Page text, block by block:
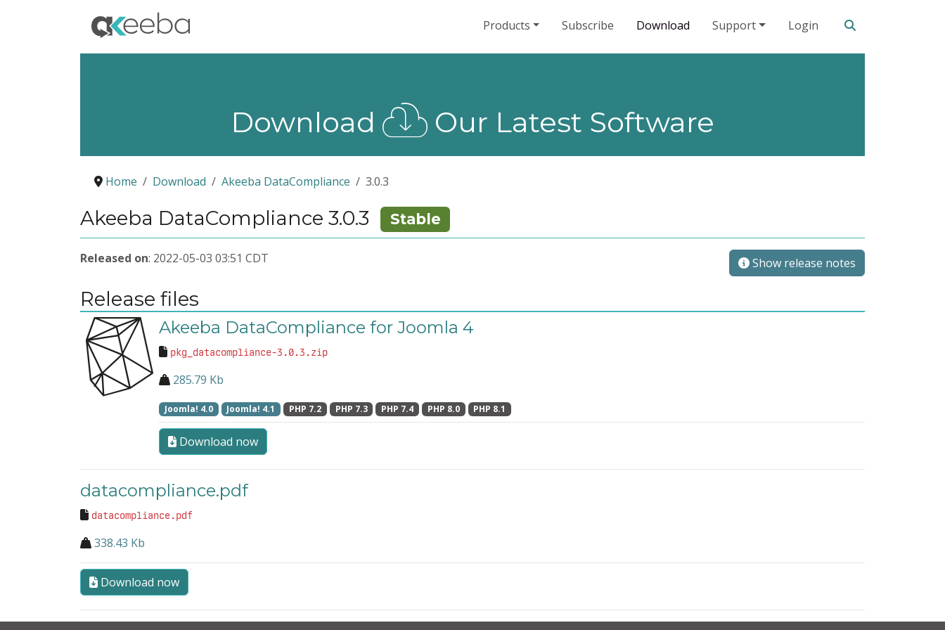
Products Subscribe Download Support Login
Download Our Latest Software
Home Download Akeeba DataCompliance 3.0.3
Akeeba DataCompliance 3.0.3 Stable
Released on: 2022-05-03 03:51 CDT Show release notes
Release files
Akeeba DataCompliance for Joomla 4
pkg_datacompliance-3.0.3.zip
285.79 Kb
Joomla! 4.0 Joomla! 4.1 PHP 7.2 PHP 7.3 PHP 7.4 PHP 8.0 PHP 8.1
Download now
datacompliance.pdf
datacompliance.pdf
338.43 Kb
Download now